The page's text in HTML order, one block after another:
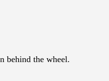
behind the wheel.